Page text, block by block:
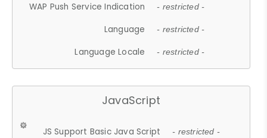
WAP Push Service Indication - restricted -
Language - restricted -
Language Locale - restricted -
JavaScript
JS Support Basic Java Script - restricted -